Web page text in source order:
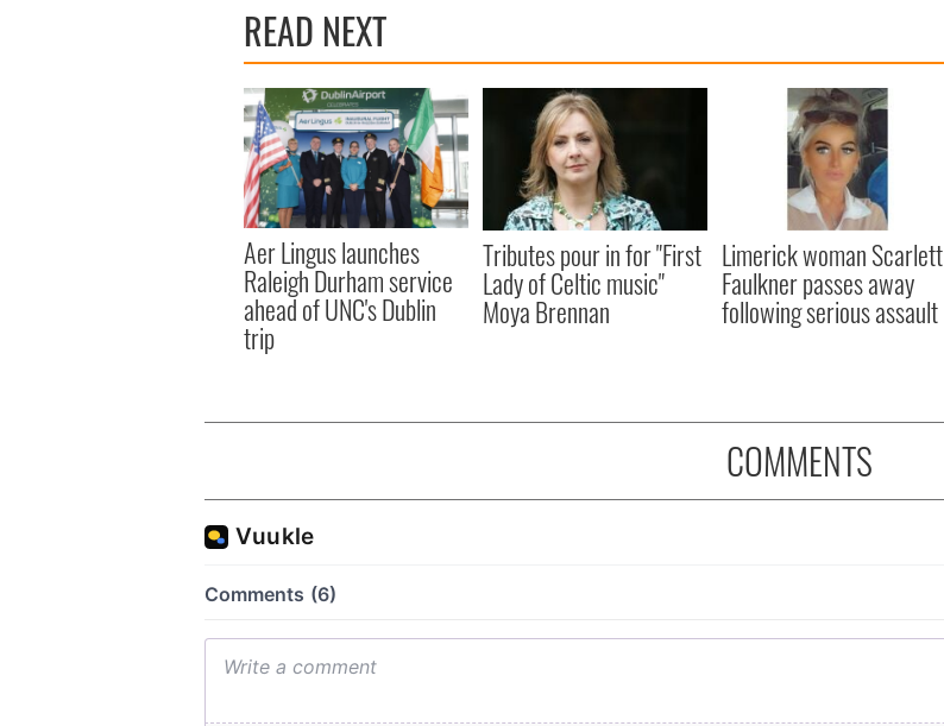
READ NEXT
Aer Lingus launches
Raleigh Durham service
ahead of UNC's Dublin
trip
Tributes pour in for "First
Lady of Celtic music"
Moya Brennan
Limerick woman Scarlett
Faulkner passes away
following serious assault
COMMENTS